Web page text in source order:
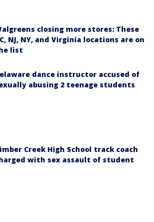
closing more stores: These
NJ, NY, and Virginia locations are on
list
dance instructor accused of
abusing 2 teenage students
Creek High School track coach
with sex assault of student